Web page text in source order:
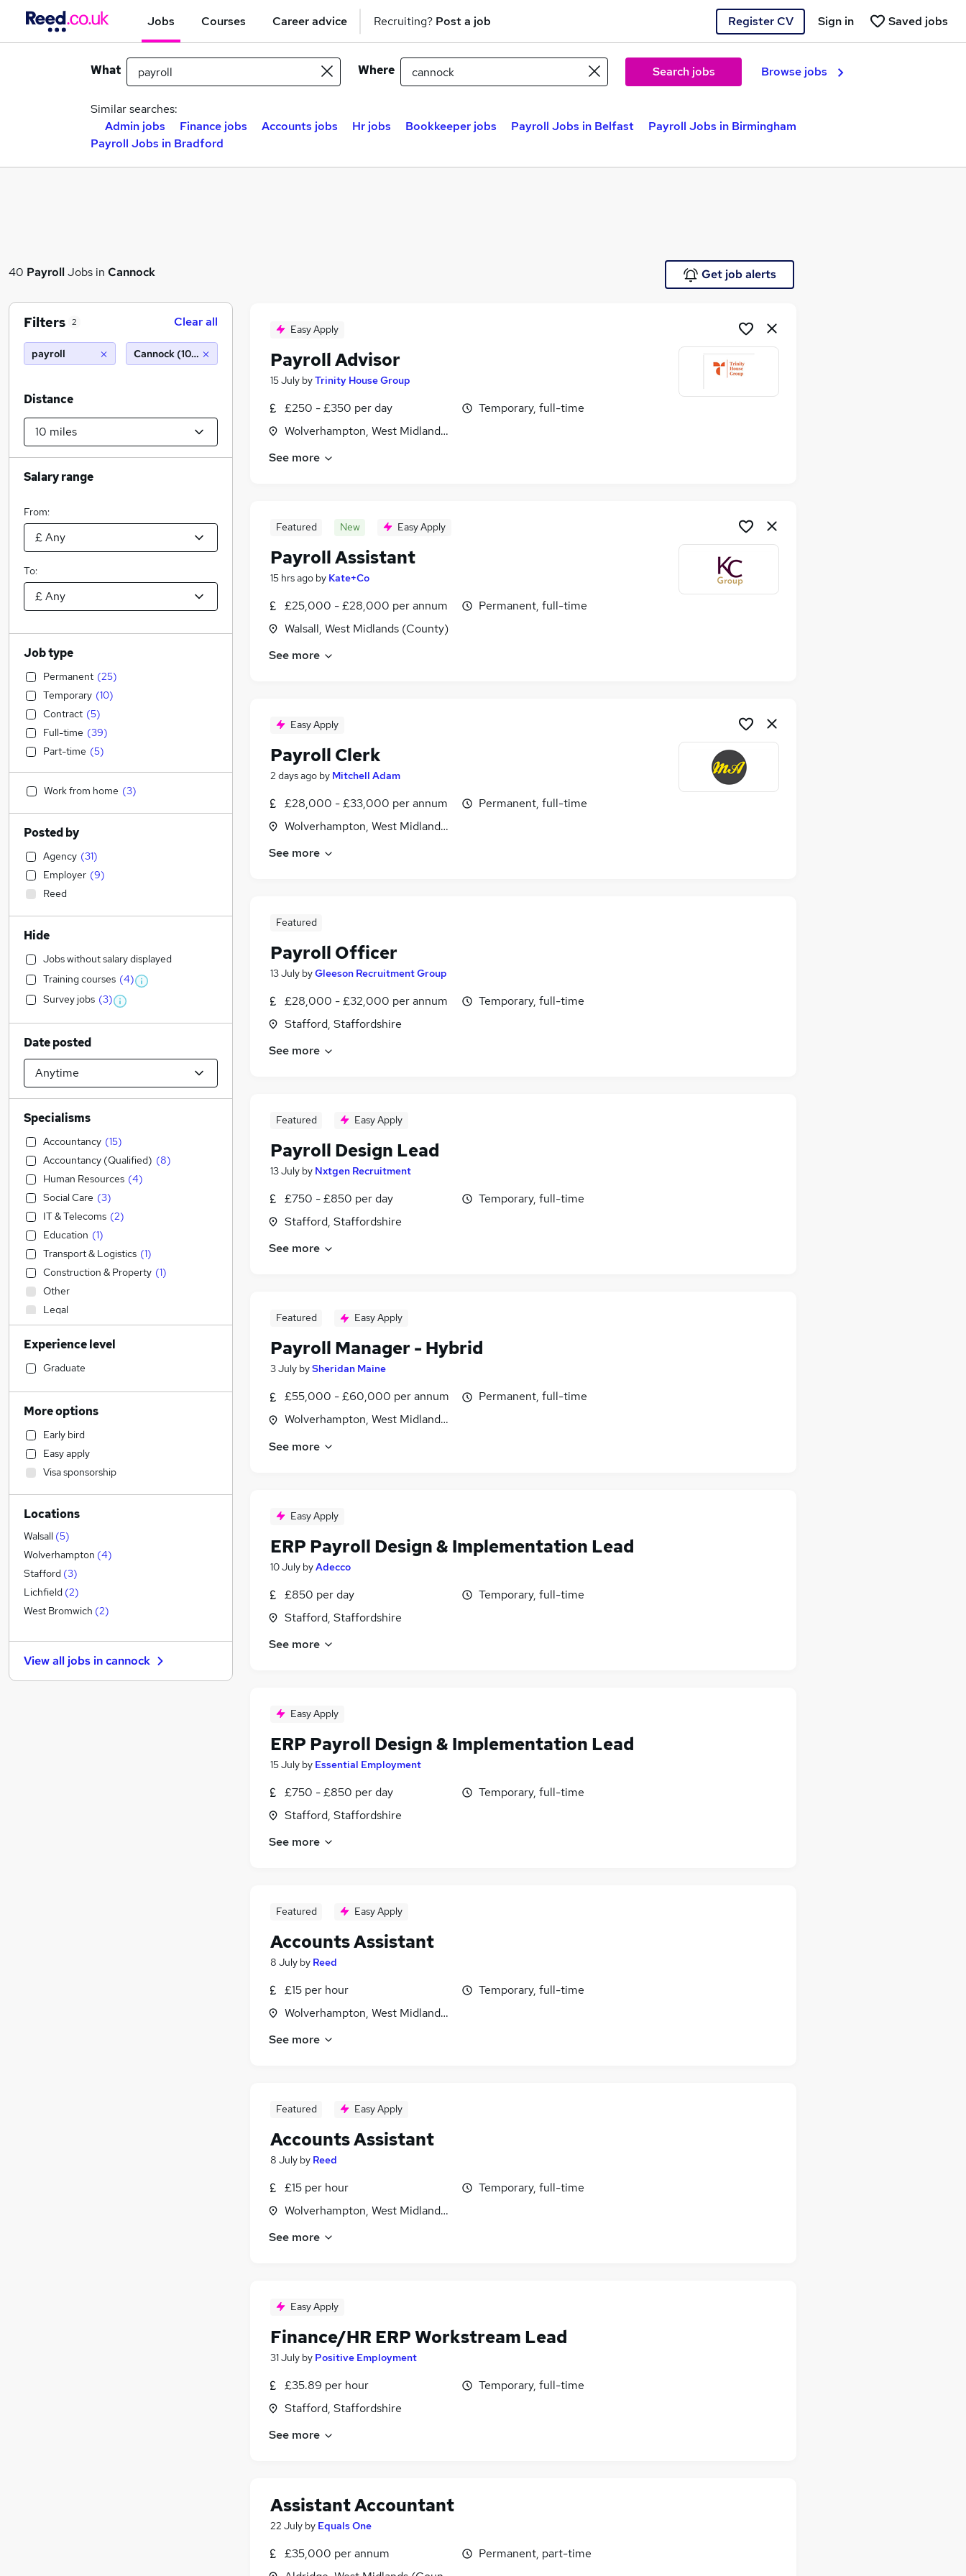
Jobs Courses Career advice Recruiting? Post a job Register CV Saved jobs
Sign in
What Where Search jobs Browse jobs
Similar searches:
Admin jobs
Finance jobs Accounts jobs Hr jobs Bookkeeper jobs Payroll Jobs in Belfast
Payroll Jobs in Birmingham
Payroll Jobs in Bradford
40 PayrollJobs in Cannock Get job alerts
Easy Apply
Payroll Advisor
15 July byTrinity House Group
£250 - £350 per day
Wolverhampton, West Midlands (County)
Temporary, full-time
See more
Featured New Easy Apply
Payroll Assistant
15 hrs ago by Kate+Co
£25,000 - £28,000 per annum
Walsall, West Midlands (County)
Permanent, full-time
See more
Easy Apply
Payroll Clerk
2 days ago by Mitchell Adam
£28,000 - £33,000 per annum
Wolverhampton, West Midlands (County)
Permanent, full-time
See more
Featured
Payroll Officer
13 July byGleeson Recruitment Group
£28,000 - £32,000 per annum
Stafford, Staffordshire
Temporary, full-time
See more
Featured Easy Apply
Payroll Design Lead
13 July by Nxtgen Recruitment
£750 - £850 per day
Stafford, Staffordshire
Temporary, full-time
See more
Featured Easy Apply
Payroll Manager - Hybrid
3 July bySheridan Maine
£55,000 - £60,000 per annum
Wolverhampton, West Midlands (County)
Permanent, full-time
See more
Easy Apply
ERP Payroll Design & Implementation Lead
10 July byAdecco
£850 per day
Stafford, Staffordshire
Temporary, full-time
See more
Easy Apply
ERP Payroll Design & Implementation Lead
15 July by Essential Employment
£750 - £850 per day
Stafford, Staffordshire
Temporary, full-time
See more
Featured Easy Apply
Accounts Assistant
8 July by Reed
£15 per hour
Wolverhampton, West Midlands (County)
Temporary, full-time
See more
Featured Easy Apply
Accounts Assistant
8 July by Reed
£15 per hour
Wolverhampton, West Midlands (County)
Temporary, full-time
See more
Easy Apply
Finance/HR ERP Workstream Lead
31 July by Positive Employment
£35.89 per hour
Stafford, Staffordshire
Temporary, full-time
See more
Assistant Accountant
22 July by Equals One
£35,000 per annum
Permanent, part-time
Filters 2 Clear all
payroll Cannock (10 miles)
Distance
Salary range
From:
To:
Job type
Permanent (25)
Temporary (10)
Contract (5)
Full-time (39)
Part-time (5)
Work from home (3)
Posted by
Agency (31)
Employer (9)
Reed
Hide
Jobs without salary displayed
Training courses (4)
Survey jobs (3)
Date posted
Specialisms
Accountancy (15)
Accountancy (Qualified) (8)
Human Resources (4)
Social Care (3)
IT & Telecoms (2)
Education (1)
Transport & Logistics (1)
Construction & Property (1)
Other
Legal
Retail
Engineering
Health & Medicine
Financial Services
FMCG
Customer Service
Recruitment Consultancy
Manufacturing
Charity & Voluntary
Motoring & Automotive
Admin, Secretarial & PA
Strategy & Consultancy
Energy
Sales
Hospitality & Catering
Training
Graduate Training & Internships
Banking
Experience level
Graduate
More options
Early bird
Easy apply
Visa sponsorship
Locations
Walsall (5)
Wolverhampton (4)
Stafford (3)
Lichfield (2)
West Bromwich (2)
View all jobs incannock